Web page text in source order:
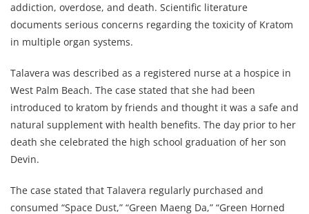
addiction, overdose, and death. Scientific literature
documents serious concerns regarding the toxicity of Kratom
in multiple organ systems.
Talavera was described as a registered nurse at a hospice in
West Palm Beach. The case stated that she had been
introduced to kratom by friends and thought it was a safe and
natural supplement with health benefits. The day prior to her
death she celebrated the high school graduation of her son
Devin.
The case stated that Talavera regularly purchased and
consumed “Space Dust,” “Green Maeng Da,” “Green Horned